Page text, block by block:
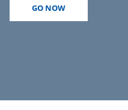
GO NOW